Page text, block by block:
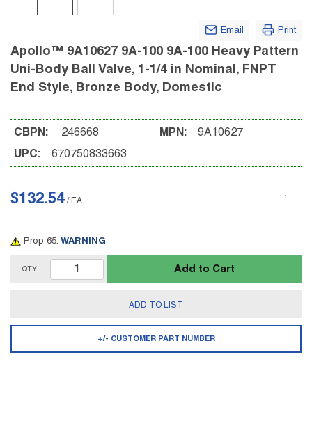
Email Print
Apollo™ 9A10627 9A-100 9A-100 Heavy Pattern
Uni-Body Ball Valve, 1-1/4 in Nominal, FNPT
End Style, Bronze Body, Domestic
CBPN: 246668
UPC: 670750833663
MPN: 9A10627
$132.54 / EA
Prop 65: WARNING
QTY Add to Cart
ADD TO LIST
+/- CUSTOMER PART NUMBER